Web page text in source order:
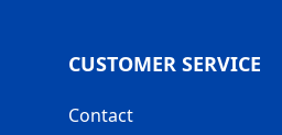
CUSTOMER SERVICE
Contact